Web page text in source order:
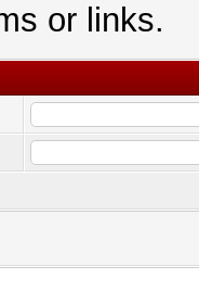
or links.